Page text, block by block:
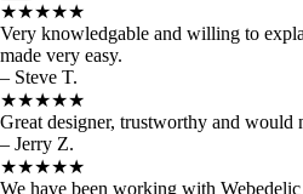
★★★★★
Very knowledgable and willing to
made very easy.
– Steve T.
★★★★★
Great designer, trustworthy and would
– Jerry Z.
★★★★★
We have been working with